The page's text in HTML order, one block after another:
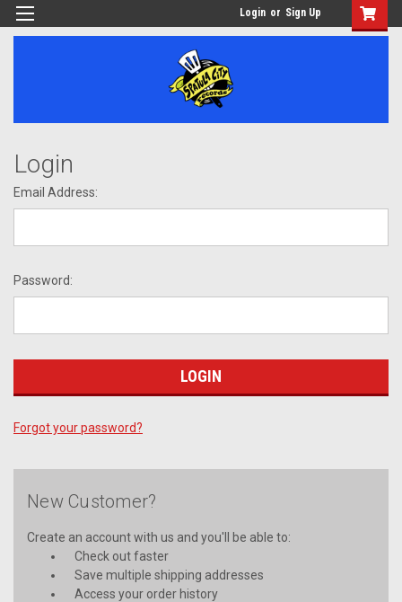
Login or Sign Up
Login
Email Address:
Password:
Forgot your password?
New Customer?
Create an account with us and you'll be able to:
Check out faster
Save multiple shipping addresses
Access your order history